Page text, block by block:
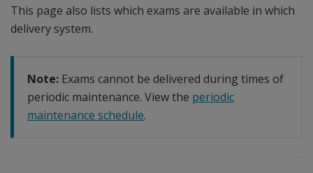
This page also lists which exams are available in which
delivery system.
Note: Exams cannot be delivered during times of
periodic maintenance. View the periodic
maintenance schedule.